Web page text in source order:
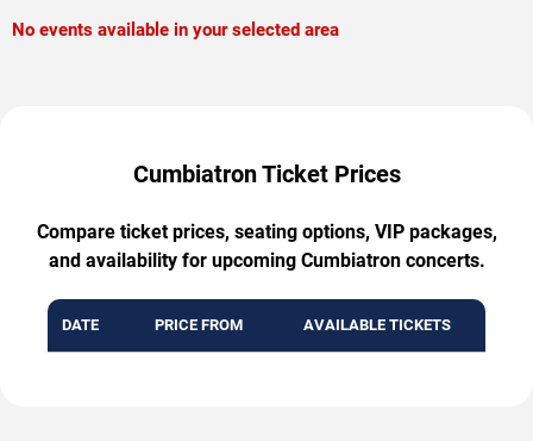
No events available in your selected area
Cumbiatron Ticket Prices
Compare ticket prices, seating options, VIP packages,
and availability for upcoming Cumbiatron concerts.
DATE PRICE FROM AVAILABLE TICKETS